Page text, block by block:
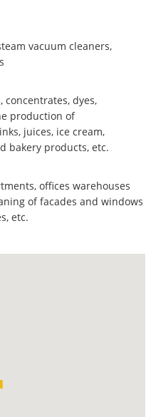
vacuum cleaners,
concentrates, dyes,
production of
juices, ice cream,
bakery products, etc.
offices warehouses
of facades and windows
etc.